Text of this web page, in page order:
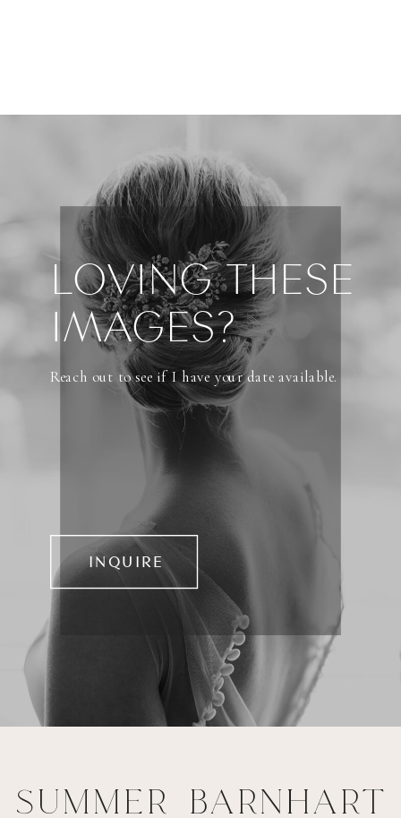
LOVING THESE
IMAGES?
Reach out to see if I have your date available.
INQUIRE
SUMMER BARNHART